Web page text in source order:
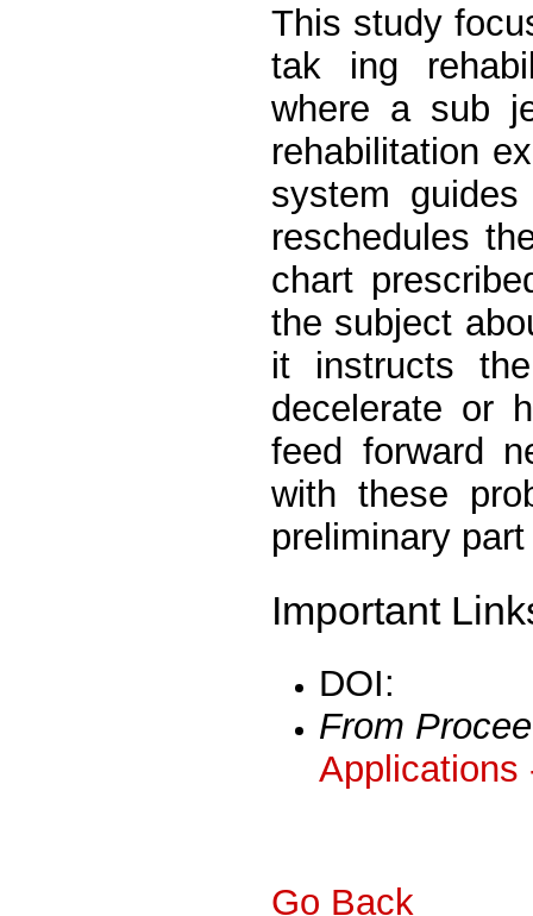
This study
tak ing
where a sub
rehabilitation
system
reschedules
chart
the subject
it instructs
decelerate or
feed forward
with these
preliminary
Important
DOI:
From
Applications
Go Back